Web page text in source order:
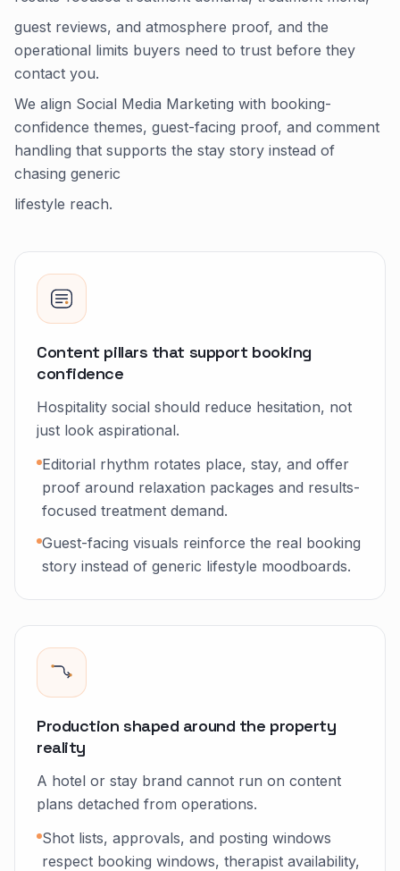
guest reviews, and atmosphere proof, and the
operational limits buyers need to trust before they
contact you.
We align Social Media Marketing with booking-
confidence themes, guest-facing proof, and comment
handling that supports the stay story instead of
chasing generic
lifestyle reach.
Content pillars that support booking
confidence
Hospitality social should reduce hesitation, not
just look aspirational.
Editorial rhythm rotates place, stay, and offer
proof around relaxation packages and results-
focused treatment demand.
Guest-facing visuals reinforce the real booking
story instead of generic lifestyle moodboards.
Production shaped around the property
reality
A hotel or stay brand cannot run on content
plans detached from operations.
Shot lists, approvals, and posting windows
respect booking windows, therapist availability,